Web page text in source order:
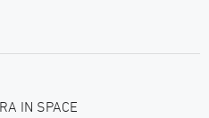
IN SPACE